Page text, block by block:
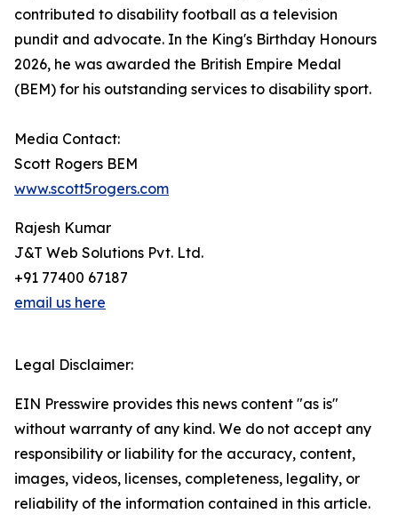
contributed to disability football as a television
pundit and advocate. In the King's Birthday Honours
2026, he was awarded the British Empire Medal
(BEM) for his outstanding services to disability sport.
Media Contact:
Scott Rogers BEM
www.scott5rogers.com
Rajesh Kumar
J&T Web Solutions Pvt. Ltd.
+91 77400 67187
email us here
Legal Disclaimer:
EIN Presswire provides this news content "as is"
without warranty of any kind. We do not accept any
responsibility or liability for the accuracy, content,
images, videos, licenses, completeness, legality, or
reliability of the information contained in this article.